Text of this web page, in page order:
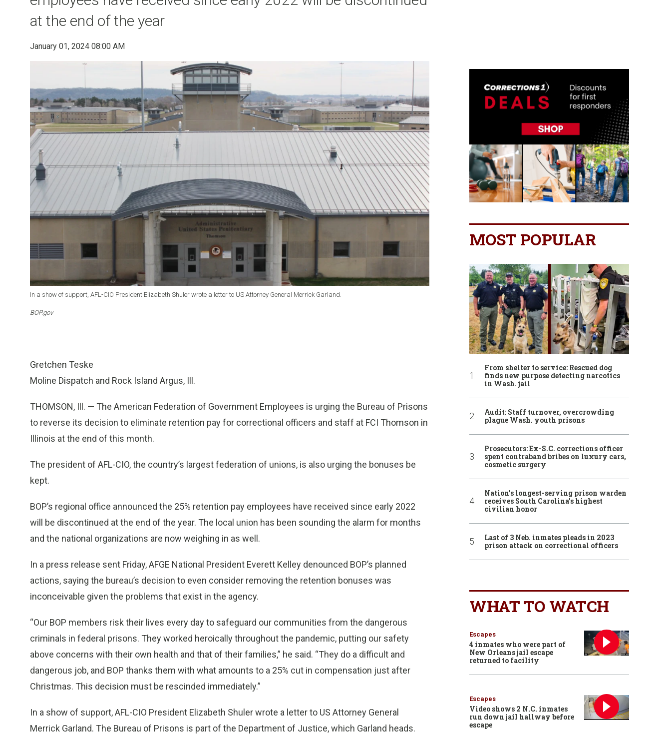
at the end of the year
January 01, 2024 08:00 AM
In a show of support, AFL-CIO President Elizabeth Shuler wrote a letter to US Attorney General Merrick Garland.
BOP.gov
Gretchen Teske
Moline Dispatch and Rock Island Argus, Ill.
THOMSON, Ill. — The American Federation of Government Employees is urging the Bureau of Prisons
to reverse its decision to eliminate retention pay for correctional officers and staff at FCI Thomson in
Illinois at the end of this month.
The president of AFL-CIO, the country’s largest federation of unions, is also urging the bonuses be
kept.
BOP’s regional office announced the 25% retention pay employees have received since early 2022
will be discontinued at the end of the year. The local union has been sounding the alarm for months
and the national organizations are now weighing in as well.
In a press release sent Friday, AFGE National President Everett Kelley denounced BOP’s planned
actions, saying the bureau’s decision to even consider removing the retention bonuses was
inconceivable given the problems that exist in the agency.
“Our BOP members risk their lives every day to safeguard our communities from the dangerous
criminals in federal prisons. They worked heroically throughout the pandemic, putting our safety
above concerns with their own health and that of their families,” he said. “They do a difficult and
dangerous job, and BOP thanks them with what amounts to a 25% cut in compensation just after
Christmas. This decision must be rescinded immediately.”
In a show of support, AFL-CIO President Elizabeth Shuler wrote a letter to US Attorney General
Merrick Garland. The Bureau of Prisons is part of the Department of Justice, which Garland heads.
MOST POPULAR
From shelter to service: Rescued dog
finds new purpose detecting narcotics
in Wash. jail
Audit: Staff turnover, overcrowding
plague Wash. youth prisons
Prosecutors: Ex-S.C. corrections officer
spent contraband bribes on luxury cars,
cosmetic surgery
Nation’s longest-serving prison warden
receives South Carolina’s highest
civilian honor
Last of 3 Neb. inmates pleads in 2023
prison attack on correctional officers
WHAT TO WATCH
Escapes
4 inmates who were part of
New Orleans jail escape
returned to facility
Escapes
Video shows 2 N.C. inmates
run down jail hallway before
escape